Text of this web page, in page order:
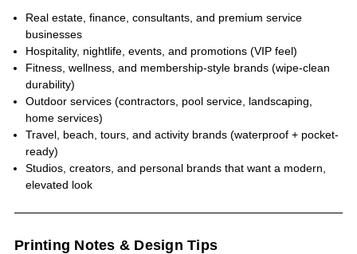
Real estate, finance, consultants, and premium service
businesses
Hospitality, nightlife, events, and promotions (VIP feel)
Fitness, wellness, and membership-style brands (wipe-clean
durability)
Outdoor services (contractors, pool service, landscaping,
home services)
Travel, beach, tours, and activity brands (waterproof + pocket-
ready)
Studios, creators, and personal brands that want a modern,
elevated look
Printing Notes & Design Tips